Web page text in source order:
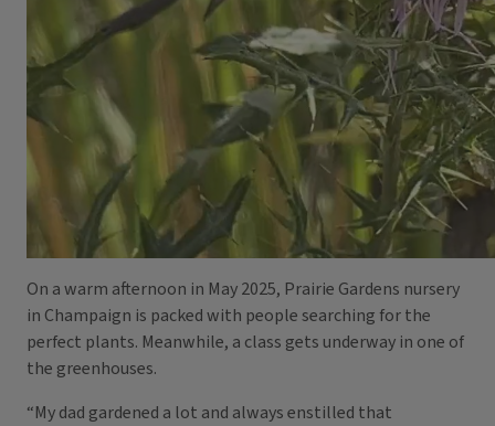
On a warm afternoon in May 2025, Prairie Gardens nursery
in Champaign is packed with people searching for the
perfect plants. Meanwhile, a class gets underway in one of
the greenhouses.
“My dad gardened a lot and always enstilled that